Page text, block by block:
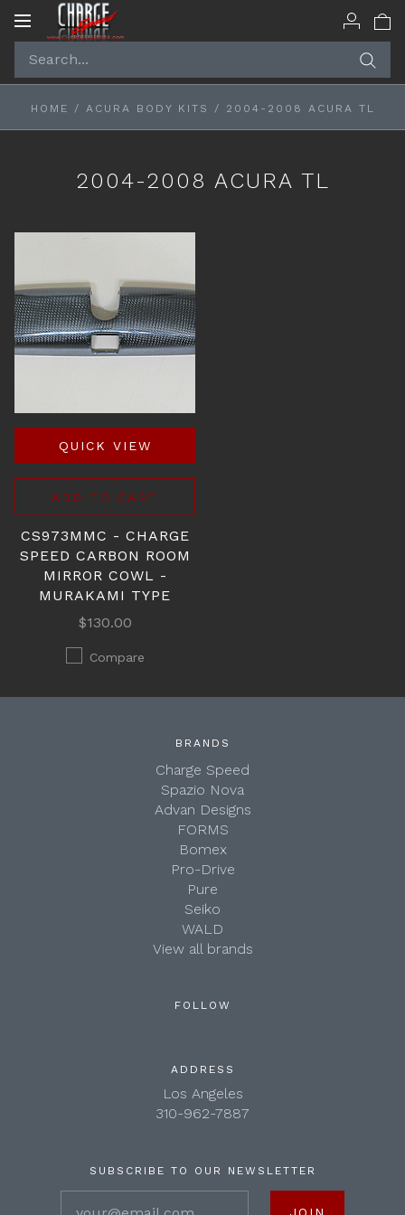
Toggle
HOME / ACURA BODY KITS / 2004-2008 ACURA TL
2004-2008 ACURA TL
QUICK VIEW
ADD TO CART
CS973MMC - CHARGE
SPEED CARBON ROOM
MIRROR COWL -
MURAKAMI TYPE
$130.00
Compare
BRANDS
Charge Speed
Spazio Nova
Advan Designs
FORMS
Bomex
Pro-Drive
Pure
Seiko
WALD
View all brands
FOLLOW
ADDRESS
Los Angeles
310-962-7887
SUBSCRIBE TO OUR NEWSLETTER